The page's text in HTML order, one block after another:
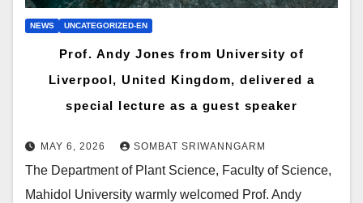
NEWS UNCATEGORIZED-EN
Prof. Andy Jones from University of
Liverpool, United Kingdom, delivered a
special lecture as a guest speaker
MAY 6, 2026 SOMBAT SRIWANNGARM
The Department of Plant Science, Faculty of Science,
Mahidol University warmly welcomed Prof. Andy